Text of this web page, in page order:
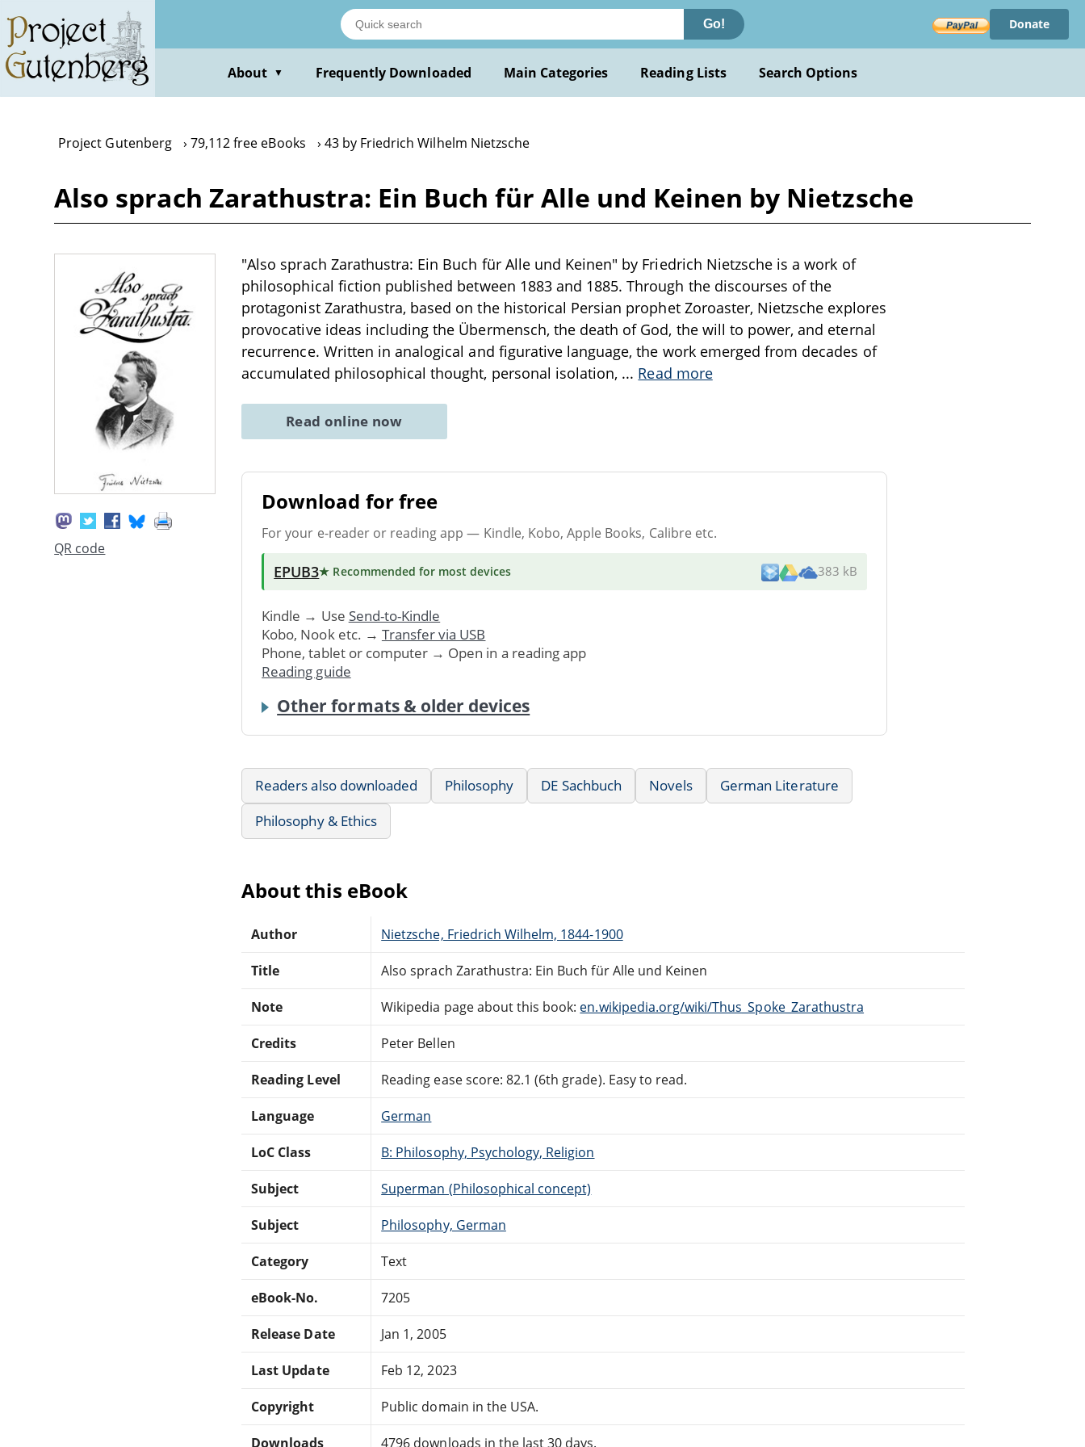
main
content
Go! Donate
About ▼ Frequently Downloaded Main Categories Reading Lists Search Options
Project Gutenberg 79,112 free eBooks 43 by Friedrich Wilhelm Nietzsche
Also sprach Zarathustra: Ein Buch für Alle und Keinen by Nietzsche
QR code
"Also sprach Zarathustra: Ein Buch für Alle und Keinen" by Friedrich Nietzsche is a work of
philosophical fiction published between 1883 and 1885. Through the discourses of the
protagonist Zarathustra, based on the historical Persian prophet Zoroaster, Nietzsche explores
provocative ideas including the Übermensch, the death of God, the will to power, and eternal
recurrence. Written in analogical and figurative language, the work emerged from decades of
accumulated philosophical thought, personal isolation, ... Read more
Read online now
Download for free
For your e-reader or reading app — Kindle, Kobo, Apple Books, Calibre etc.
EPUB3★ Recommended for most devices 383 kB
Kindle → Use Send-to-Kindle
Kobo, Nook etc. → Transfer via USB
Phone, tablet or computer → Open in a reading app
Reading guide
Other formats & older devices
Readers also downloaded Philosophy DE Sachbuch Novels
German Literature
Philosophy & Ethics
About this eBook
Author Nietzsche, Friedrich Wilhelm, 1844-1900
Title Also sprach Zarathustra: Ein Buch für Alle und Keinen
Note Wikipedia page about this book: en.wikipedia.org/wiki/Thus_Spoke_Zarathustra
Credits Peter Bellen
Reading Level Reading ease score: 82.1 (6th grade). Easy to read.
Language German
LoC Class B: Philosophy, Psychology, Religion
Subject Superman (Philosophical concept)
Subject Philosophy, German
Category Text
eBook-No. 7205
Release Date Jan 1, 2005
Last Update Feb 12, 2023
Copyright Public domain in the USA.
Downloads 4796 downloads in the last 30 days.